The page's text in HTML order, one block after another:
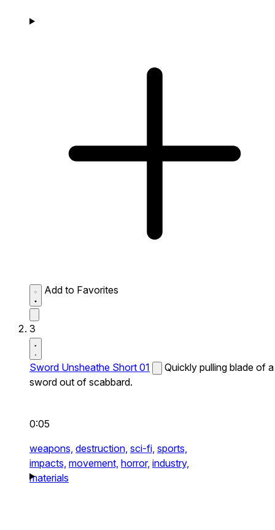
Add to Favorites
3
Sword Unsheathe Short 01
Quickly pulling blade of a
sword out of scabbard.
0:05
weapons, destruction, sci-fi, sports,
impacts, movement, horror, industry,
materials